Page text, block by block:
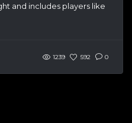
and includes players like
1239 592 0